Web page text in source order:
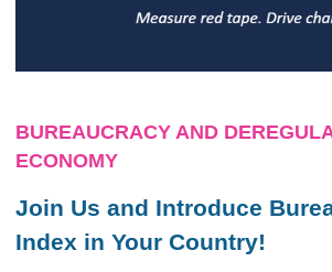
BUREAUCRACY AND
ECONOMY
Join Us and Introduce
Index in Your Country!